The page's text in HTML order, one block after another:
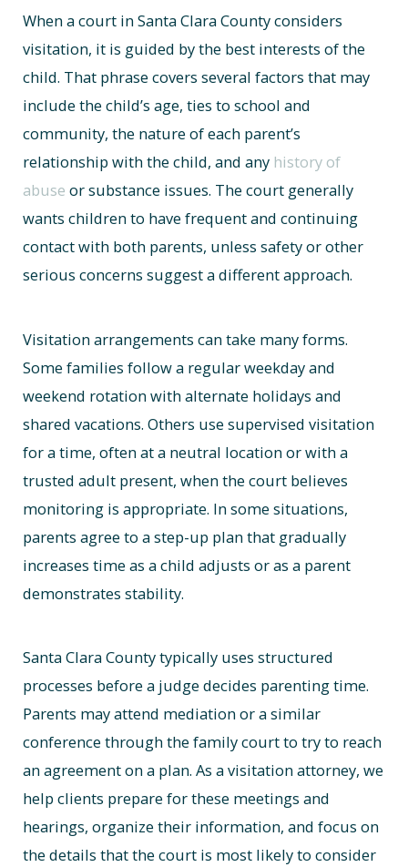
When a court in Santa Clara County considers
visitation, it is guided by the best interests of the
child. That phrase covers several factors that may
include the child’s age, ties to school and
community, the nature of each parent’s
relationship with the child, and any history of
abuse or substance issues. The court generally
wants children to have frequent and continuing
contact with both parents, unless safety or other
serious concerns suggest a different approach.
Visitation arrangements can take many forms.
Some families follow a regular weekday and
weekend rotation with alternate holidays and
shared vacations. Others use supervised visitation
for a time, often at a neutral location or with a
trusted adult present, when the court believes
monitoring is appropriate. In some situations,
parents agree to a step-up plan that gradually
increases time as a child adjusts or as a parent
demonstrates stability.
Santa Clara County typically uses structured
processes before a judge decides parenting time.
Parents may attend mediation or a similar
conference through the family court to try to reach
an agreement on a plan. As a visitation attorney, we
help clients prepare for these meetings and
hearings, organize their information, and focus on
the details that the court is most likely to consider